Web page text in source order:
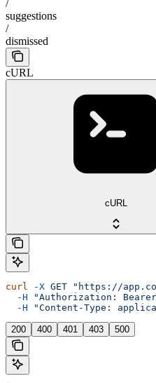
/
suggestions
/
dismissed
cURL
cURL
curl -X GET "https://
  -H
"Authorization: Bearer
  -H
"Content-Type:
200 400 401 403 500